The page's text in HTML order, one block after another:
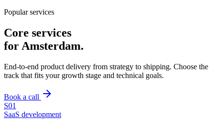
Popular services
Core services
for Amsterdam.
End-to-end product delivery from strategy to shipping. Choose the
track that fits your growth stage and technical goals.
Book a call
S01
SaaS development